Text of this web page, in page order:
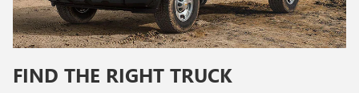
FIND THE RIGHT TRUCK